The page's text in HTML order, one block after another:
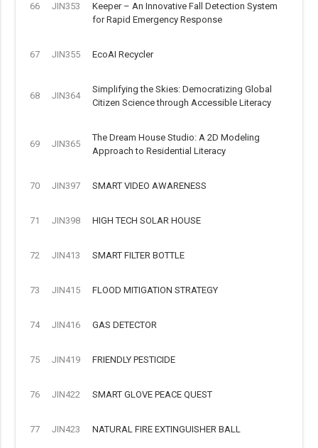
66 JIN353
Keeper – An Innovative Fall Detection System
for Rapid Emergency Response
67 JIN355 EcoAI Recycler
68 JIN364
Simplifying the Skies: Democratizing Global
Citizen Science through Accessible Literacy
69 JIN365
The Dream House Studio: A 2D Modeling
Approach to Residential Literacy
70 JIN397 SMART VIDEO AWARENESS
71 JIN398 HIGH TECH SOLAR HOUSE
72 JIN413 SMART FILTER BOTTLE
73 JIN415 FLOOD MITIGATION STRATEGY
74 JIN416 GAS DETECTOR
75 JIN419 FRIENDLY PESTICIDE
76 JIN422 SMART GLOVE PEACE QUEST
77 JIN423 NATURAL FIRE EXTINGUISHER BALL